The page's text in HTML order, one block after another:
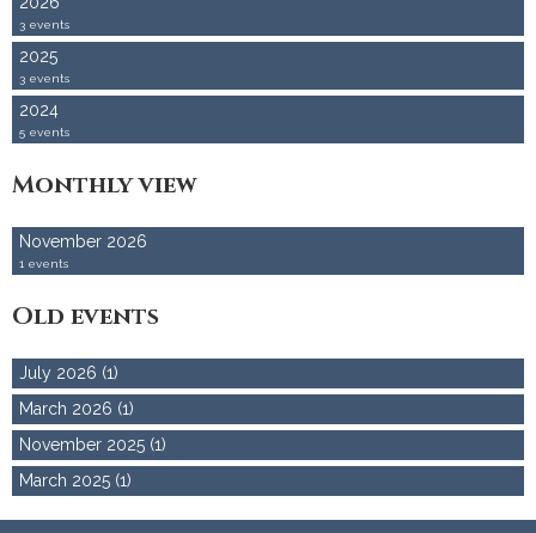
3 events
2025
3 events
2024
5 events
Monthly view
November 2026
1 events
Old events
July 2026 (1)
March 2026 (1)
November 2025 (1)
March 2025 (1)